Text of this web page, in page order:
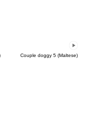
Couple doggy 5 (Maltese)